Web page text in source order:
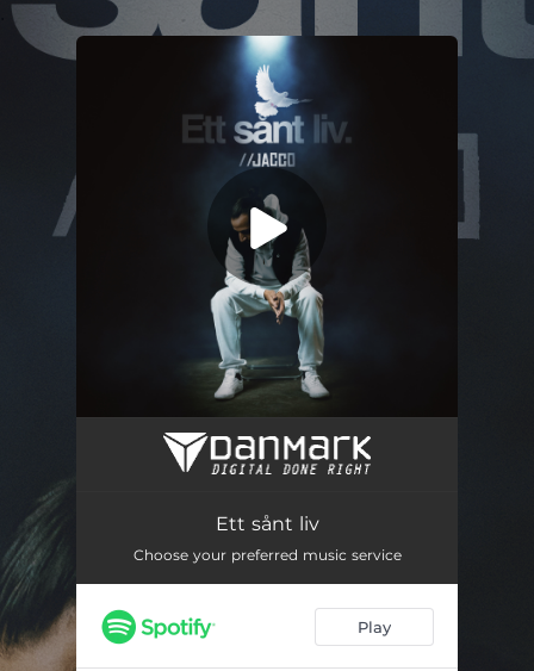
Ett sånt liv (feat. Masse)
Ett sånt liv
Choose your preferred music service
Play